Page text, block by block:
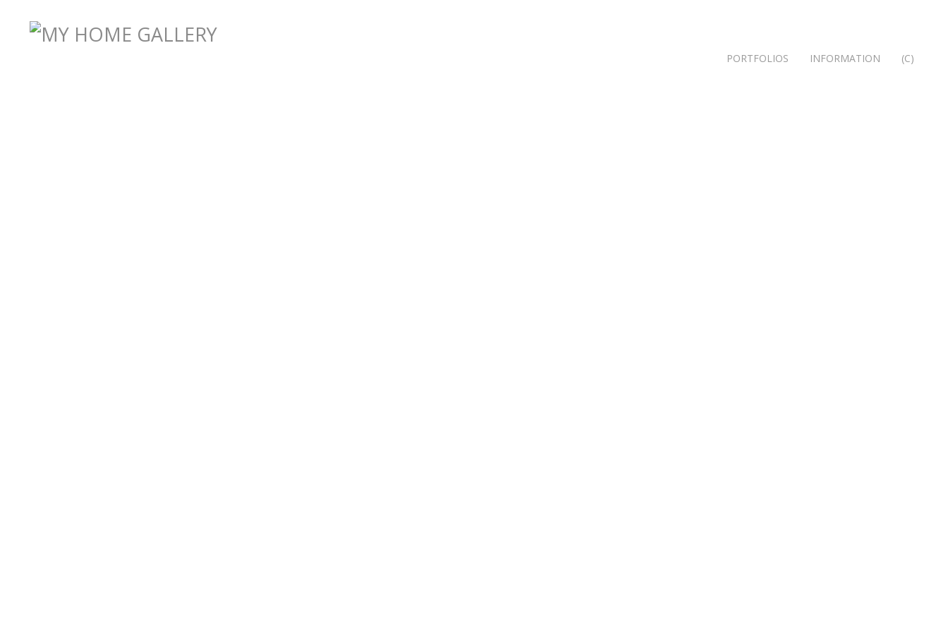
PORTFOLIOS INFORMATION (C)